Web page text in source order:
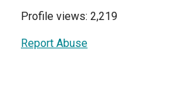
Profile views: 2,219
Report Abuse